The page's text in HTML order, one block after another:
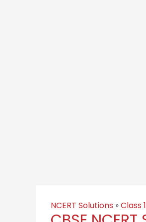
NCERT Solutions »Class